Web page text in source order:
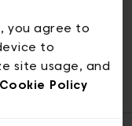
you agree to
to
site usage, and
Cookie Policy
Bruxelles